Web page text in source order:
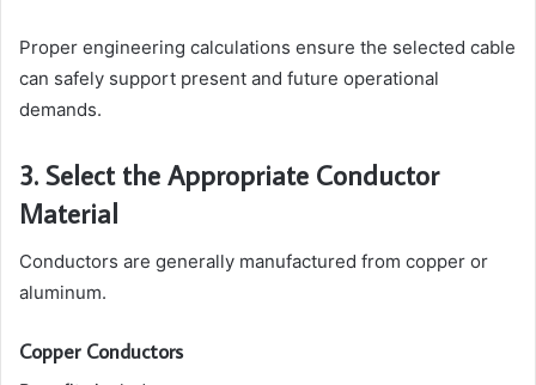
Proper engineering calculations ensure the selected cable
can safely support present and future operational
demands.
3. Select the Appropriate Conductor
Material
Conductors are generally manufactured from copper or
aluminum.
Copper Conductors